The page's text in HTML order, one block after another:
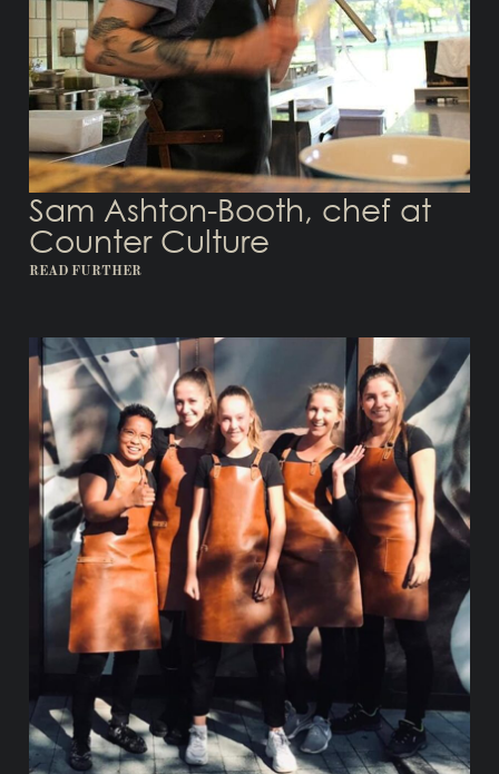
Sam Ashton-Booth, chef at
Counter Culture
READ FURTHER